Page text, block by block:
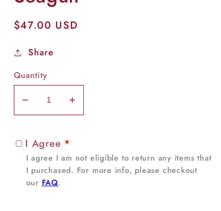
Regular
$47.00 USD
Share
Quantity
Decrease
quantity
Seagull
Increase
quantity
I Agree *
I agree I am not eligible to return any items that
I purchased. For more info, please checkout
our FAQ.